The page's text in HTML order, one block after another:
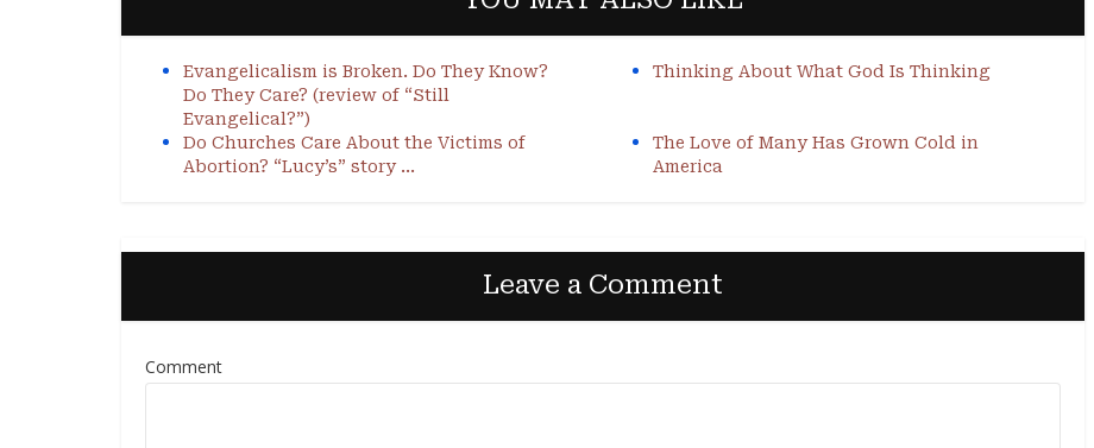
Evangelicalism is Broken. Do They Know?
Do They Care? (review of “Still
Evangelical?”)
Thinking About What God Is Thinking
Do Churches Care About the Victims of
Abortion? “Lucy’s” story …
The Love of Many Has Grown Cold in
America
Leave a Comment
Comment